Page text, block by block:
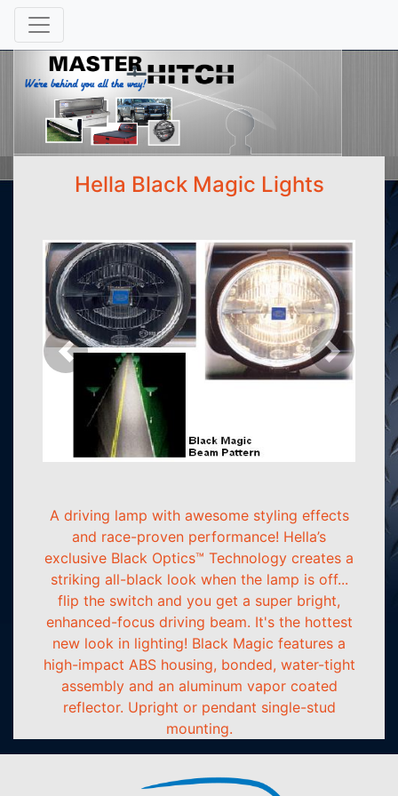
Hella Black Magic Lights
Previous Next
A driving lamp with awesome styling effects
and race-proven performance! Hella’s
exclusive Black Optics™ Technology creates a
striking all-black look when the lamp is off...
flip the switch and you get a super bright,
enhanced-focus driving beam. It's the hottest
new look in lighting! Black Magic features a
high-impact ABS housing, bonded, water-tight
assembly and an aluminum vapor coated
reflector. Upright or pendant single-stud
mounting.